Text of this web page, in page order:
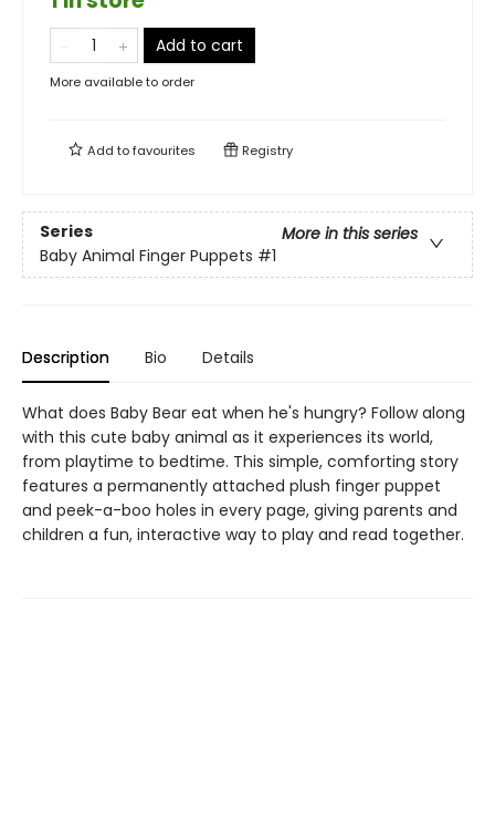
Add to cart
More available to order
Add tofavourites Registry
Series
More in this series
Baby Animal Finger Puppets #1
Description Bio Details
What does Baby Bear eat when he's hungry? Follow along
with this cute baby animal as it experiences its world,
from playtime to bedtime. This simple, comforting story
features a permanently attached plush finger puppet
and peek-a-boo holes in every page, giving parents and
children a fun, interactive way to play and read together.